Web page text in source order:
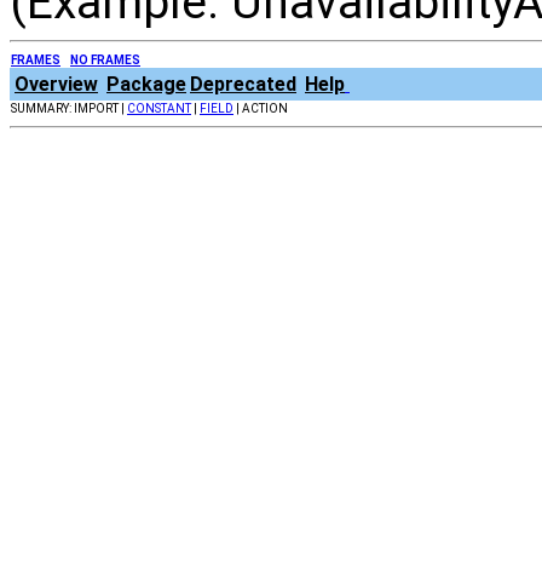
FRAMES NO FRAMES
Overview Package Deprecated Help
SUMMARY: IMPORT | CONSTANT FIELD | ACTION